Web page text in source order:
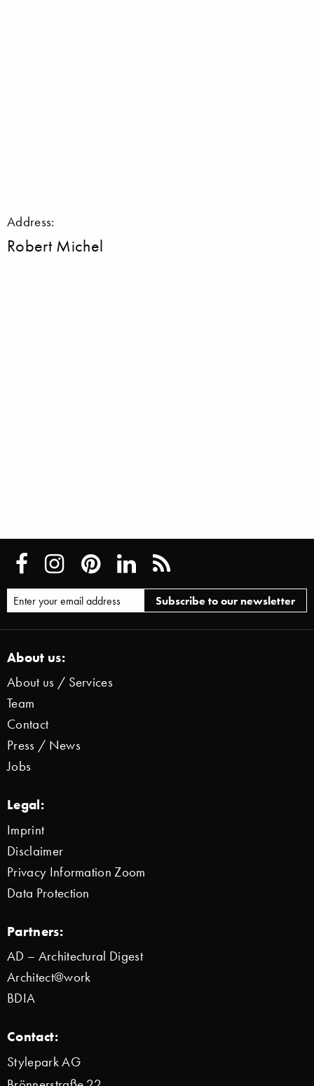
Address:
Robert Michel
About us:
About us / Services
Team
Contact
Press / News
Jobs
Legal:
Imprint
Disclaimer
Privacy Information Zoom
Data Protection
Partners:
AD – Architectural Digest
Architect@work
BDIA
Contact:
Stylepark AG